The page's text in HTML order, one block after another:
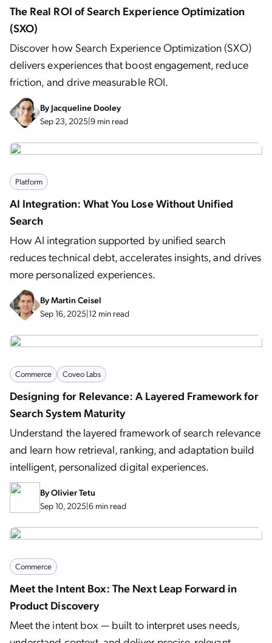
The Real ROI of Search Experience Optimization
(SXO)
Discover how Search Experience Optimization (SXO)
delivers experiences that boost engagement, reduce
friction, and drive measurable ROI.
ByJacqueline Dooley
Sep 23, 2025|9 min read
Platform
AI Integration: What You Lose Without Unified
Search
How AI integration supported by unified search
reduces technical debt, accelerates insights, and drives
more personalized experiences.
ByMartin Ceisel
Sep 16, 2025|12 min read
Commerce Coveo Labs
Designing for Relevance: A Layered Framework for
Search System Maturity
Understand the layered framework of search relevance
and learn how retrieval, ranking, and adaptation build
intelligent, personalized digital experiences.
ByOlivier Tetu
Sep 10, 2025|6 min read
Commerce
Meet the Intent Box: The Next Leap Forward in
Product Discovery
Meet the intent box — built to interpret uses needs,